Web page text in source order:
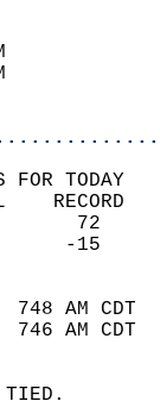
FOR TODAY
748 AM
746 AM
TIED.